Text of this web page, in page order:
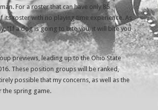
For a roster that can have only 85
its roster with no playing time experience. As
“If a dog is going to bite you, it will bite you
previews, leading up to the Ohio State
These position groups will be ranked,
possible that my concerns, as well as the
the spring game.